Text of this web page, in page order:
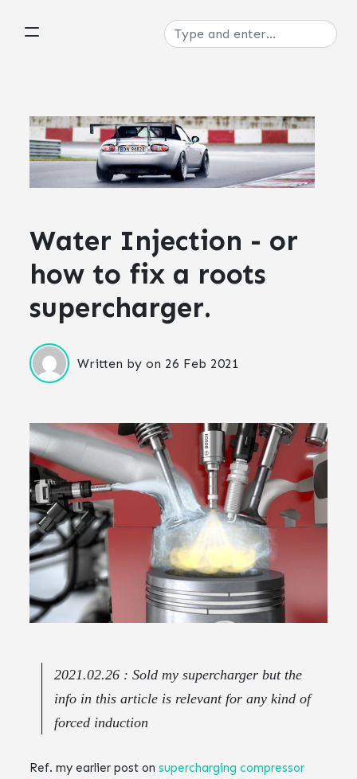
Water Injection - or
how to fix a roots
supercharger.
Written byon 26 Feb 2021
2021.02.26 : Sold my supercharger but the
info in this article is relevant for any kind of
forced induction
Ref. my earlier post onsupercharging compressor